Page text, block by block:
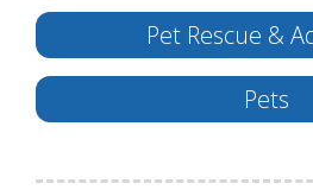
Pet Rescue &
Pets